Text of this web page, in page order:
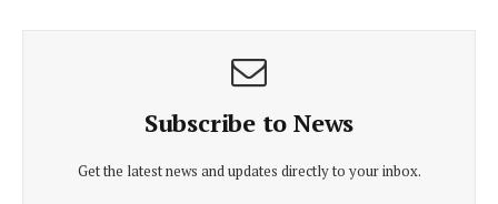
Subscribe to News
Get the latest news and updates directly to your inbox.